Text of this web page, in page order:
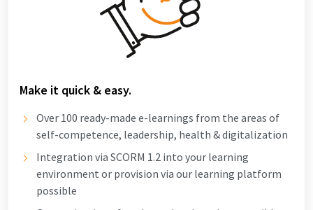
Make it quick & easy.
Over 100 ready-made e-learnings from the areas of
self-competence, leadership, health & digitalization
Integration via SCORM 1.2 into your learning
environment or provision via our learning platform
possible